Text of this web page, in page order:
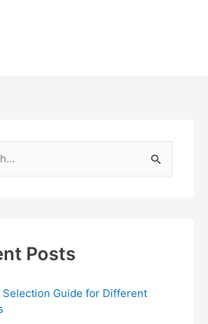
Posts
Selection Guide for Different